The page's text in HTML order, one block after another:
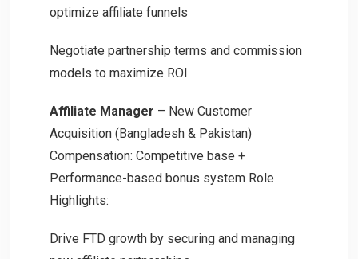
optimize affiliate funnels
Negotiate partnership terms and commission
models to maximize ROI
Affiliate Manager – New Customer
Acquisition (Bangladesh & Pakistan)
Compensation: Competitive base +
Performance-based bonus system Role
Highlights:
Drive FTD growth by securing and managing